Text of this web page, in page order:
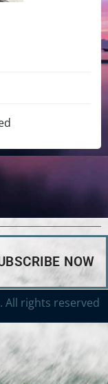
NOW
All rights reserved